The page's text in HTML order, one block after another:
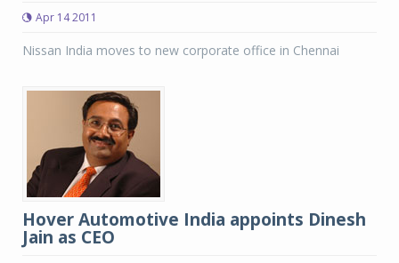
Apr 14 2011
Nissan India moves to new corporate office in Chennai
Hover Automotive India appoints Dinesh
Jain as CEO